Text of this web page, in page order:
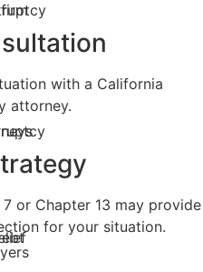
with a California
attorney.
or Chapter 13 may provide
for your situation.